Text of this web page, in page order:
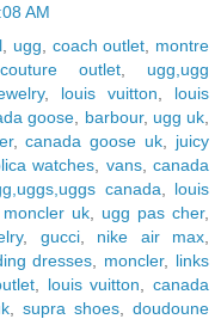
AM
ugg coach outlet
montre
outlet
ugg,ugg
, louis vuitton
louis
goose barbour, ugg uk
,canada goose uk
juicy
watches vans,canada
canada
louis
moncler uk ugg pas cher,
, gucci, nike air max
dresses moncler, links
, louis vuitton ,canada
supra shoes
doudoune